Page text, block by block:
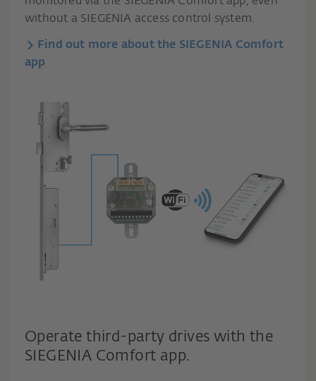
without a SIEGENIA access control system.
Find out more about the SIEGENIA Comfort
app
Operate third-party drives with the
SIEGENIA Comfort app.